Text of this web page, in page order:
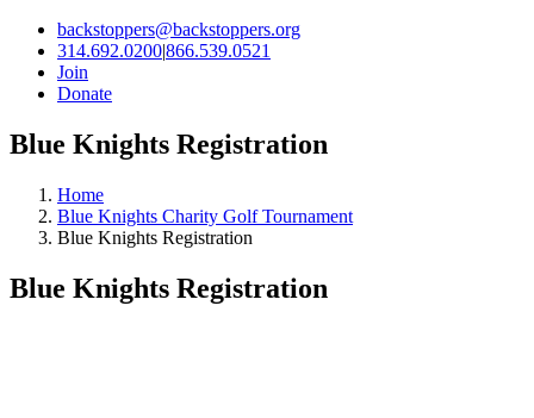
backstoppers@backstoppers.org
314.692.0200|866.539.0521
Join
Donate
Blue Knights Registration
Home
Blue Knights Charity Golf Tournament
Blue Knights Registration
Blue Knights Registration